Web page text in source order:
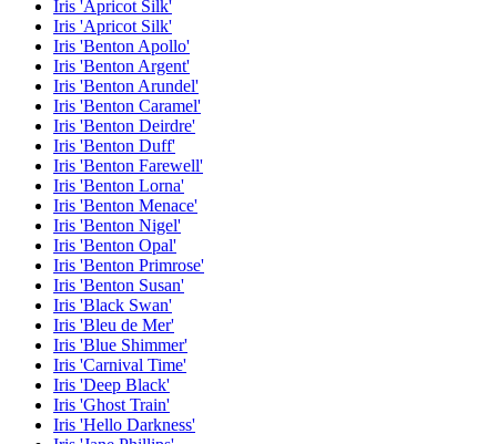
Iris 'Apricot Silk'
Iris 'Apricot Silk'
Iris 'Benton Apollo'
Iris 'Benton Argent'
Iris 'Benton Arundel'
Iris 'Benton Caramel'
Iris 'Benton Deirdre'
Iris 'Benton Duff'
Iris 'Benton Farewell'
Iris 'Benton Lorna'
Iris 'Benton Menace'
Iris 'Benton Nigel'
Iris 'Benton Opal'
Iris 'Benton Primrose'
Iris 'Benton Susan'
Iris 'Black Swan'
Iris 'Bleu de Mer'
Iris 'Blue Shimmer'
Iris 'Carnival Time'
Iris 'Deep Black'
Iris 'Ghost Train'
Iris 'Hello Darkness'